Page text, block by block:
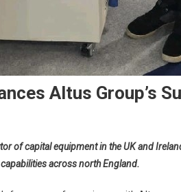
Altus Group’s
of capital equipment in the UK and
across north England.